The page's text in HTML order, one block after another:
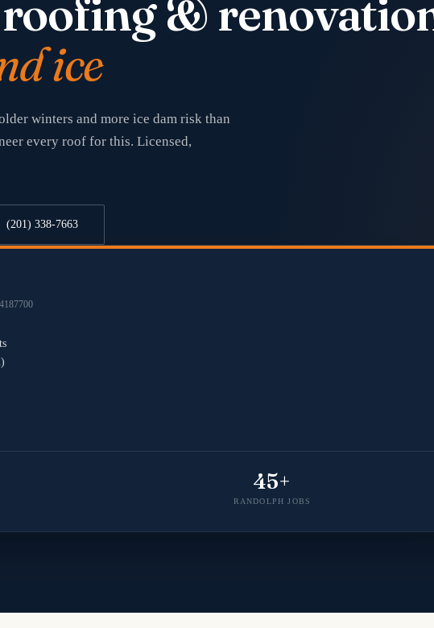
&
ice
winters and more ice dam risk than
every roof for this. Licensed,
(201) 338-7663
45+
RANDOLPH JOBS